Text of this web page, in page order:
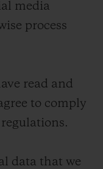
media
process
read and
to comply
data that we